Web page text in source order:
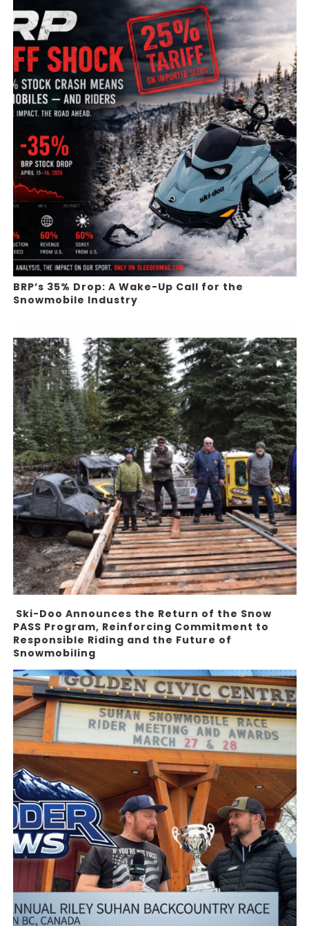
BRP’s 35% Drop: A Wake-Up Call for the
Snowmobile Industry
Ski-Doo Announces the Return of the Snow
PASS Program, Reinforcing Commitment to
Responsible Riding and the Future of
Snowmobiling